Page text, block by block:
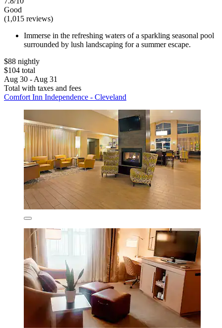
Good
(1,015 reviews)
Immerse in the refreshing waters of a sparkling seasonal pool
surrounded by lush landscaping for a summer escape.
$88 nightly
$104 total
Aug 30 - Aug 31
Total with taxes and fees
Comfort Inn Independence - Cleveland